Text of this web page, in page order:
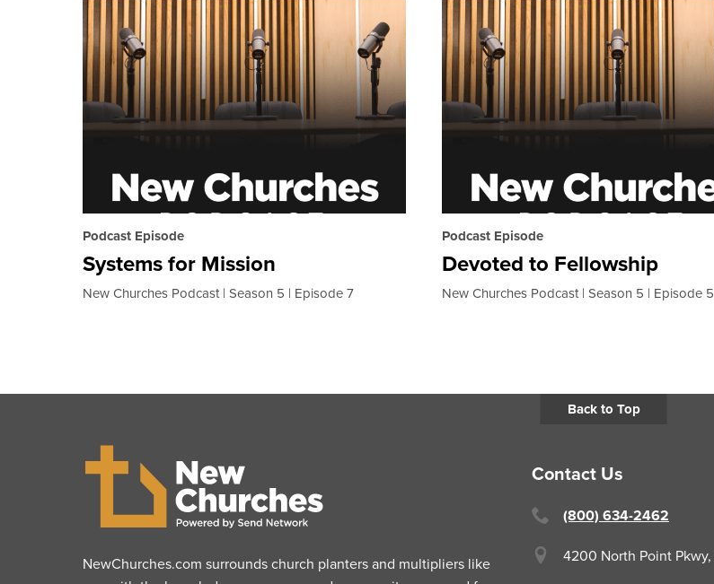
Podcast Episode
Systems for Mission
New Churches Podcast Season 5 Episode 7
Podcast Episode
Devoted to Fellowship
New Churches Podcast Season 5 Episode 5
Back to Top
NewChurches.com surrounds church planters and multipliers like
Contact Us
(800) 634-2462
4200 North Point Pkwy,